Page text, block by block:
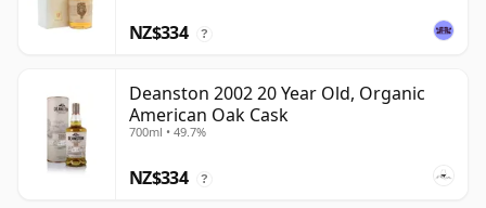
NZ$334 ?
Deanston 2002 20 Year Old, Organic
American Oak Cask
700ml • 49.7%
NZ$334 ?